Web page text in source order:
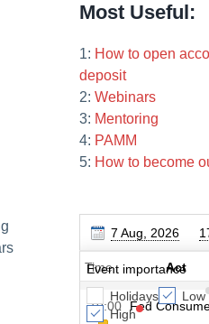
Most Useful:
1: How to open
deposit
2: Webinars
3: Mentoring
4: PAMM
5: How to become